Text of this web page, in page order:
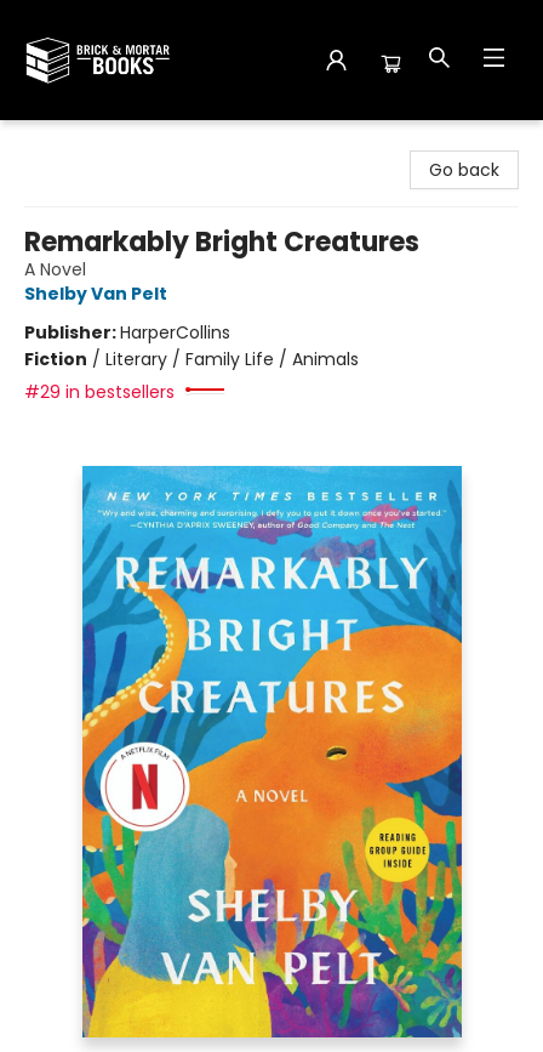
Go back
Remarkably Bright Creatures
A Novel
Shelby Van Pelt
Publisher:HarperCollins
Fiction / Literary / Family Life / Animals
#29 in bestsellers